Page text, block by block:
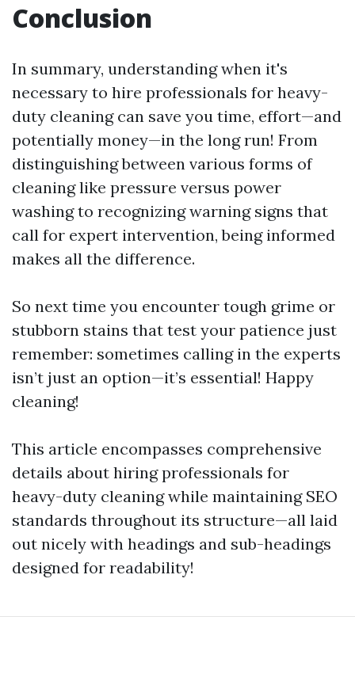
Conclusion
In summary, understanding when it's
necessary to hire professionals for heavy-
duty cleaning can save you time, effort—and
potentially money—in the long run! From
distinguishing between various forms of
cleaning like pressure versus power
washing to recognizing warning signs that
call for expert intervention, being informed
makes all the difference.
So next time you encounter tough grime or
stubborn stains that test your patience just
remember: sometimes calling in the experts
isn’t just an option—it’s essential! Happy
cleaning!
This article encompasses comprehensive
details about hiring professionals for
heavy-duty cleaning while maintaining SEO
standards throughout its structure—all laid
out nicely with headings and sub-headings
designed for readability!